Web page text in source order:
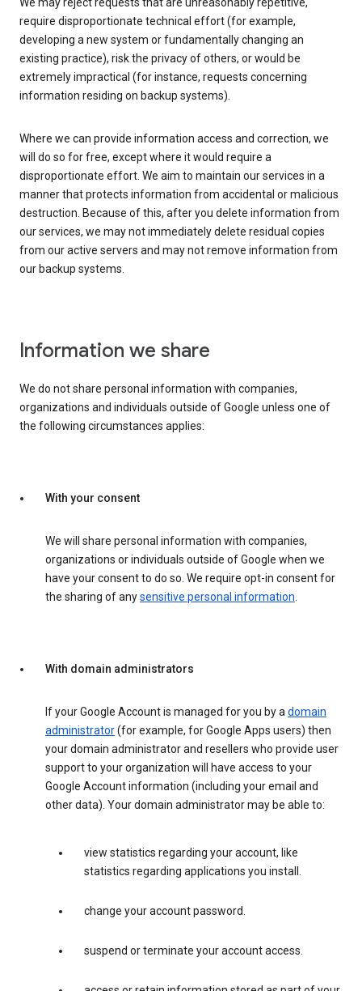
We may reject requests that are unreasonably repetitive,
require disproportionate technical effort (for example,
developing a new system or fundamentally changing an
existing practice), risk the privacy of others, or would be
extremely impractical (for instance, requests concerning
information residing on backup systems).
Where we can provide information access and correction, we
will do so for free, except where it would require a
disproportionate effort. We aim to maintain our services in a
manner that protects information from accidental or malicious
destruction. Because of this, after you delete information from
our services, we may not immediately delete residual copies
from our active servers and may not remove information from
our backup systems.
Information we share
We do not share personal information with companies,
organizations and individuals outside of Google unless one of
the following circumstances applies:
With your consent
We will share personal information with companies,
organizations or individuals outside of Google when we
have your consent to do so. We require opt-in consent for
the sharing of anysensitive personal information.
With domain administrators
If your Google Account is managed for you by adomain
administrator(for example, for Google Apps users) then
your domain administrator and resellers who provide user
support to your organization will have access to your
Google Account information (including your email and
other data). Your domain administrator may be able to:
view statistics regarding your account, like
statistics regarding applications you install.
change your account password.
suspend or terminate your account access.